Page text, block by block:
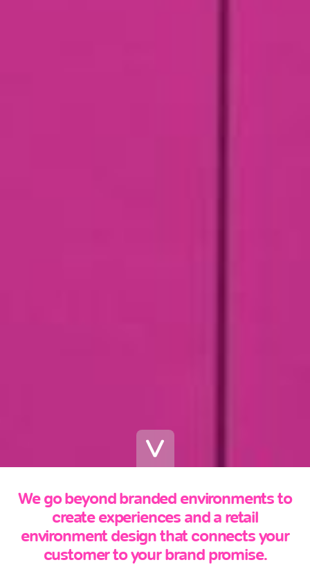
We go beyond branded environments to
create experiences and a retail
environment design that connects your
customer to your brand promise.